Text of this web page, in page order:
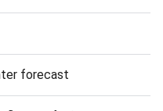
forecast